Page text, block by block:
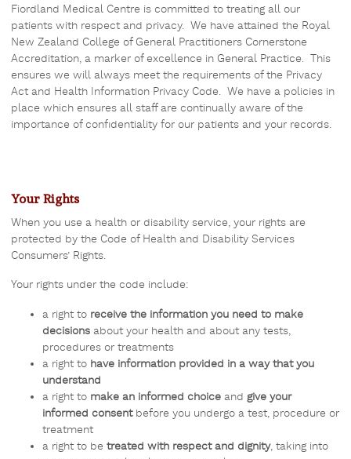
Fiordland Medical Centre is committed to treating all our
patients with respect and privacy. We have attained the Royal
New Zealand College of General Practitioners Cornerstone
Accreditation, a marker of excellence in General Practice. This
ensures we will always meet the requirements of the Privacy
Act and Health Information Privacy Code. We have a policies in
place which ensures all staff are continually aware of the
importance of confidentiality for our patients and your records.
Your Rights
When you use a health or disability service, your rights are
protected by the Code of Health and Disability Services
Consumers’ Rights.
Your rights under the code include:
a right to receive the information you need to make
decisions about your health and about any tests,
procedures or treatments
a right to have information provided in a way that you
understand
a right to make an informed choice and give your
informed consentbefore you undergo a test, procedure or
treatment
a right to be treated with respect and dignity, taking into